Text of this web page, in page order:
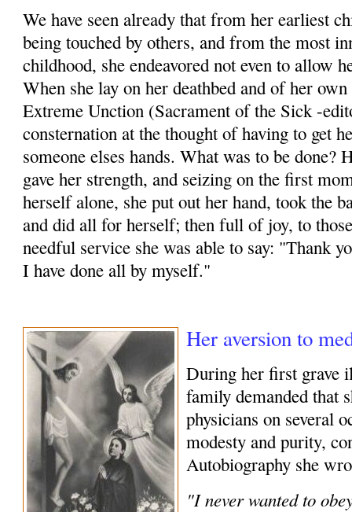
We have seen already that from her earliest
being touched by others, and from the most
childhood, she endeavored not even to allow
When she lay on her deathbed and of her
Extreme Unction (Sacrament of the Sick -
consternation at the thought of having to get
someone elses hands. What was to be done?
gave her strength, and seizing on the first
herself alone, she put out her hand, took the
and did all for herself; then full of joy, to
needful service she was able to say: "Thank
I have done all by myself."
Her aversion to
During her first grave
family demanded that
physicians on several
modesty and purity,
Autobiography she
"I never wanted to